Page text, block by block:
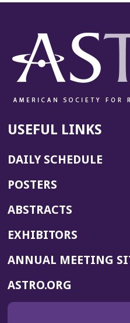
USEFUL LINKS
DAILY SCHEDULE
POSTERS
ABSTRACTS
EXHIBITORS
ANNUAL MEETING
ASTRO.ORG
IN